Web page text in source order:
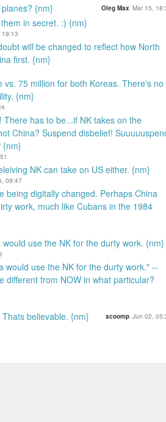
{nm} Oleg Max Mar 15,
in secret. :) {nm}
19:13
will be changed to reflect how North
first. {nm}
vs. 75 million for both Koreas. There's no
{nm}
There has to be...if NK takes on the
China? Suspend disbelief!
{nm}
NK can take on US either. {nm}
09:47
being digitally changed. Perhaps China
work, much like Cubans in the 1984
use the NK for the durty work. {nm}
would use the NK for the durty work." --
different from NOW in what particular?
believable. {nm} scoomp Jun 02,